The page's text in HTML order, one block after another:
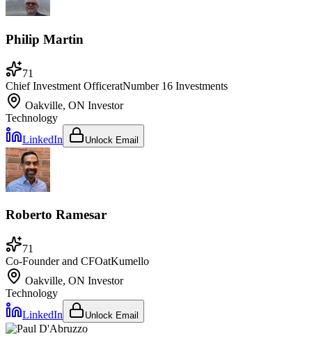
Philip Martin
71
Chief Investment OfficeratNumber 16 Investments
Oakville, ON Investor
Technology
LinkedIn
Unlock Email
Roberto Ramesar
71
Co-Founder and CFOatKumello
Oakville, ON Investor
Technology
LinkedIn
Unlock Email